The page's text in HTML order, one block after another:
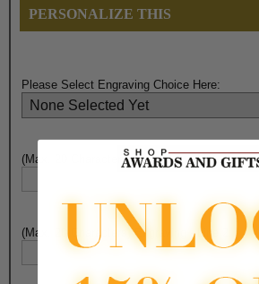
PERSONALIZE THIS
Please Select Engraving Choice Here:
(Max. 20 Characters) Engraving - Line 1:
(Max. 20 Characters) Engraving - Line 2: